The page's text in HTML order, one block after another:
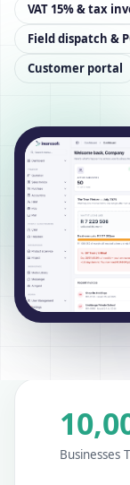
VAT 15% & tax
Field dispatch &
Customer portal
Businesses